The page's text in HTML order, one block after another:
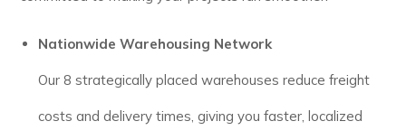
Nationwide Warehousing Network
Our 8 strategically placed warehouses reduce freight
costs and delivery times, giving you faster, localized